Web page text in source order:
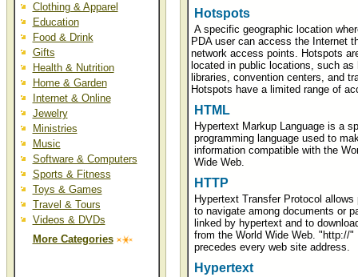
Clothing & Apparel
Education
Food & Drink
Gifts
Health & Nutrition
Home & Garden
Internet & Online
Jewelry
Ministries
Music
Software & Computers
Sports & Fitness
Toys & Games
Travel & Tours
Videos & DVDs
More Categories
Hotspots
A specific geographic location
PDA user can access the Internet
network access points. Hotspots
located in public locations, such as
libraries, convention centers, and
Hotspots have a limited range of
HTML
Hypertext Markup Language is a
programming language used to
information compatible with the
Wide Web.
HTTP
Hypertext Transfer Protocol allows
to navigate among documents or
linked by hypertext and to
from the World Wide Web. "http://"
precedes every web site address.
Hypertext